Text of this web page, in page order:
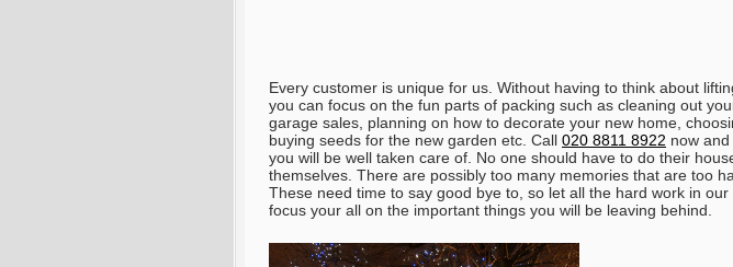
Every customer is unique for us. Without having to think about
you can focus on the fun parts of packing such as cleaning out
garage sales, planning on how to decorate your new home,
buying seeds for the new garden etc. Call 020 8811 8922 now
you will be well taken care of . No one should have to do their
themselves. There are possibly too many memories that are too
These need time to say good bye to, so let all the hard work in
focus your all on the important things you will be leaving behind.